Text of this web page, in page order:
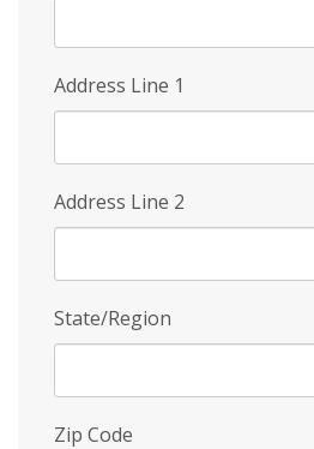
Address Line 1
Address Line 2
State/Region
Zip Code